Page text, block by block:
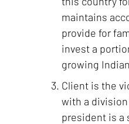
maintains
provide for
invest a
growing
Client is the
with a
president is a